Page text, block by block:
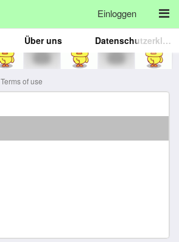
Einloggen
Über uns Datenschutzerklärung
Terms of use